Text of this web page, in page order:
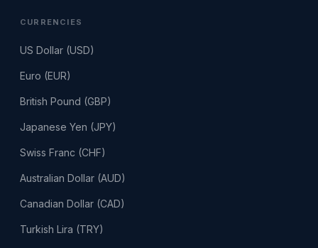
CURRENCIES
US Dollar (USD)
Euro (EUR)
British Pound (GBP)
Japanese Yen (JPY)
Swiss Franc (CHF)
Australian Dollar (AUD)
Canadian Dollar (CAD)
Turkish Lira (TRY)